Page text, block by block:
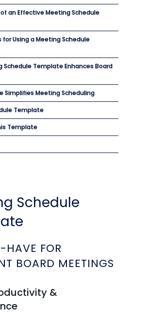
an Effective Meeting Schedule
for Using a Meeting Schedule
Schedule Template Enhances Board
Simplifies Meeting Scheduling
Template
Template
Schedule
HAVE FOR
BOARD MEETINGS
&